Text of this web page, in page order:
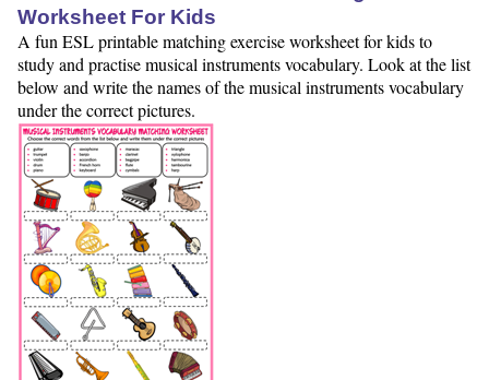
Worksheet For Kids
A fun ESL printable matching exercise worksheet for kids to
study and practise musical instruments vocabulary. Look at the list
below and write the names of the musical instruments vocabulary
under the correct pictures.